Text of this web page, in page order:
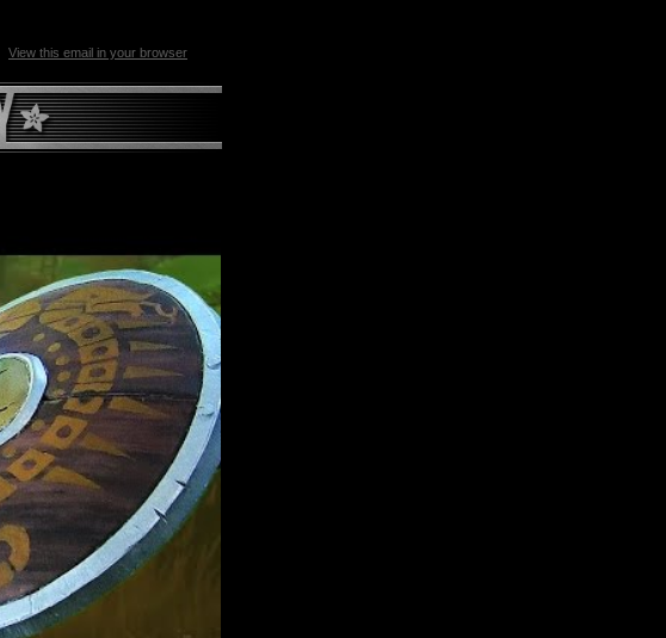
View this email in your browser